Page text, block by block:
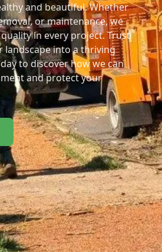
and beautiful. Whether
or maintenance, we
in every project. Trust
into a thriving
to discover how we can
and protect your